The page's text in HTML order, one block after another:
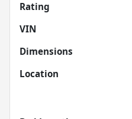
Rating
VIN
Dimensions
Location